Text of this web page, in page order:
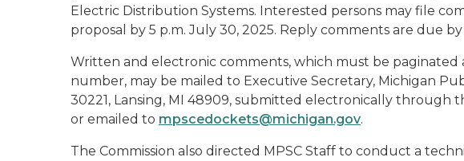
Electric Distribution Systems. Interested persons may file
proposal by 5 p.m. July 30, 2025. Reply comments are due by
Written and electronic comments, which must be paginated
number, may be mailed to Executive Secretary, Michigan
30221, Lansing, MI 48909, submitted electronically through
or emailed to mpscedockets@michigan.gov.
The Commission also directed MPSC Staff to conduct a